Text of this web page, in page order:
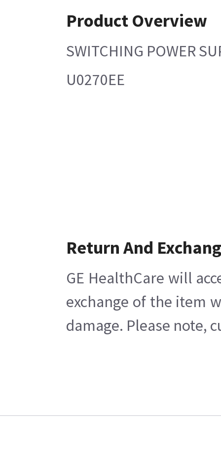
Product Overview
SWITCHING POWER
U0270EE
Return And
GE HealthCare will
exchange of the item
damage. Please note,